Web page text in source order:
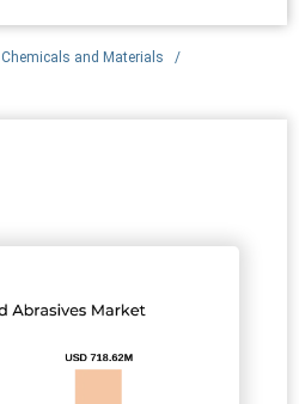
Chemicals and Materials
/